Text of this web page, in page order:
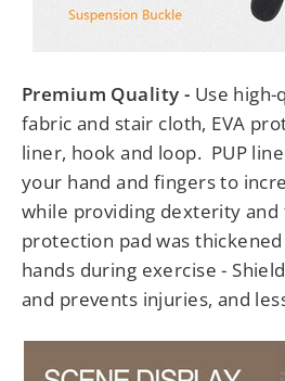
Premium Quality - Use
fabric and stair cloth, EVA
liner, hook and loop. PUP
your hand and fingers to
while providing dexterity and
protection pad was
hands during exercise -
and prevents injuries, and